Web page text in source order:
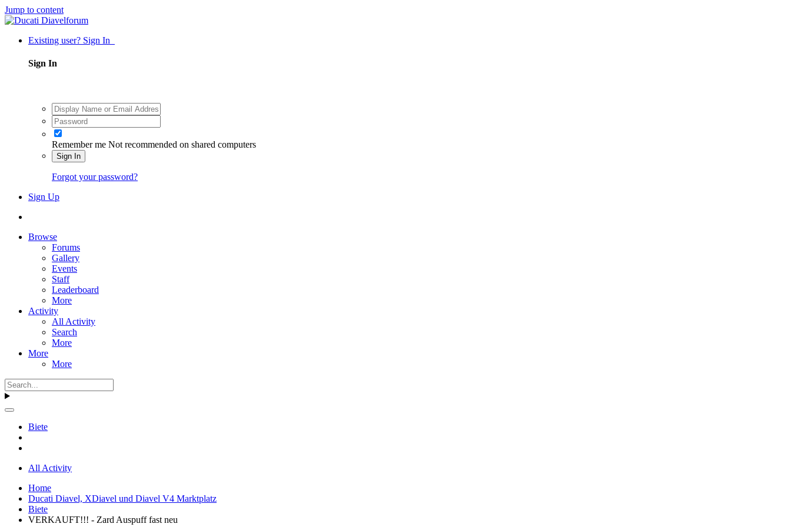
Jump to content
Existing user? Sign In
Sign In
Remember me Not recommended on shared computers
Sign In
Forgot your password?
Sign Up
Browse
Forums
Gallery
Events
Staff
Leaderboard
More
Activity
All Activity
Search
More
More
More
Biete
All Activity
Home
Ducati Diavel, XDiavel und Diavel V4 Marktplatz
Biete
VERKAUFT!!! - Zard Auspuff fast neu